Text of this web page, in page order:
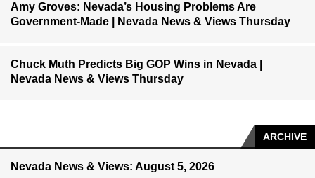
Amy Groves: Nevada’s Housing Problems Are
Government-Made | Nevada News & Views Thursday
Chuck Muth Predicts Big GOP Wins in Nevada |
Nevada News & Views Thursday
ARCHIVE
Nevada News & Views: August 5, 2026